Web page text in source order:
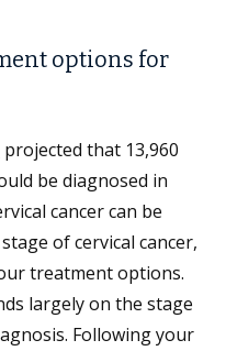
options for
projected that 13,960
be diagnosed in
cancer can be
of cervical cancer,
treatment options.
largely on the stage
Following your